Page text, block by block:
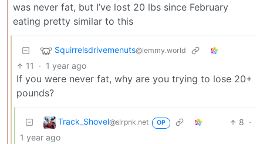
was never fat, but I’ve lost 20 lbs since February
eating pretty similar to this
Squirrelsdrivemenuts@lemmy.world
11 · 1 year ago
If you were never fat, why are you trying to lose 20+
pounds?
Track_Shovel@slrpnk.net OP 8 ·
1 year ago